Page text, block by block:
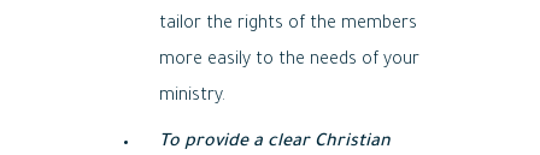
tailor the rights of the members
more easily to the needs of your
ministry.
To provide a clear Christian